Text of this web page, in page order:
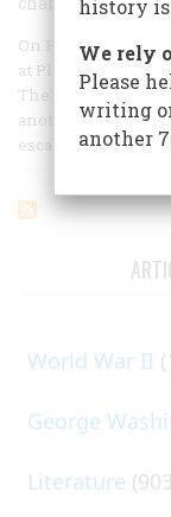
On February 6,
at Pleiku, killing
The Johnson
another vicious
escalations.
World War II
George
Literature
history is
We rely
Please
writing
another